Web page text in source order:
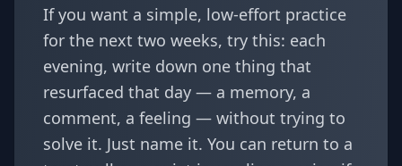
If you want a simple, low-effort practice
for the next two weeks, try this: each
evening, write down one thing that
resurfaced that day — a memory, a
comment, a feeling — without trying to
solve it. Just name it. You can return to a